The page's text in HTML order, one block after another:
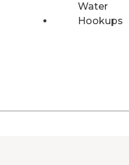
Water
Hookups